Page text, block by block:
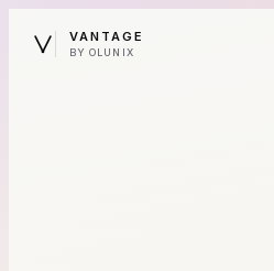
VANTAGE
BY OLUNIX